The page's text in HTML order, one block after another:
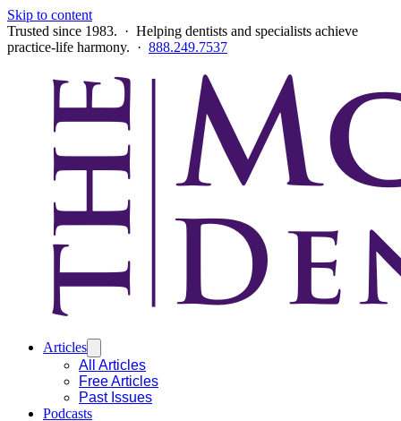
Skip to content
Trusted since 1983. · Helping dentists and specialists achieve
practice-life harmony. · 888.249.7537
Articles
All Articles
Free Articles
Past Issues
Podcasts